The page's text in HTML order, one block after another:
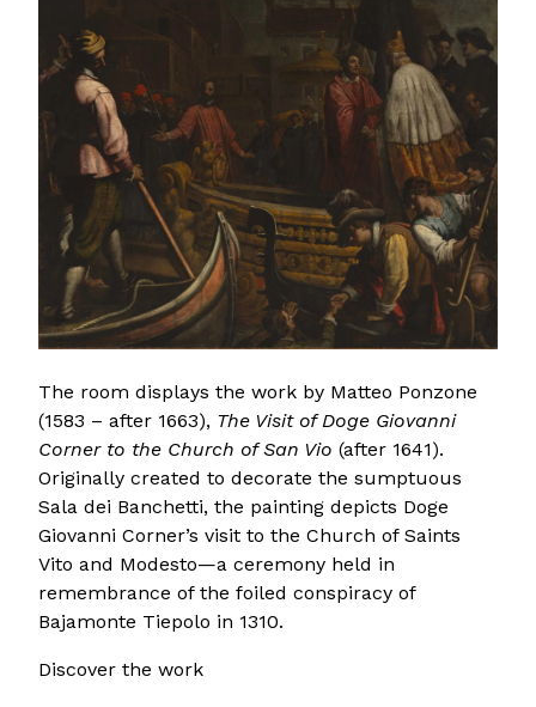
The room displays the work by Matteo Ponzone
(1583 – after 1663), The Visit of Doge Giovanni
Corner to the Church of San Vio (after 1641).
Originally created to decorate the sumptuous
Sala dei Banchetti, the painting depicts Doge
Giovanni Corner’s visit to the Church of Saints
Vito and Modesto—a ceremony held in
remembrance of the foiled conspiracy of
Bajamonte Tiepolo in 1310.
Discover the work